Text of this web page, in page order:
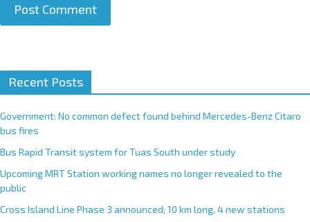
t
e
r
n
t
i
v
Recent Posts
Government: No common defect found behind Mercedes-Benz Citaro
bus fires
Bus Rapid Transit system for Tuas South under study
Upcoming MRT Station working names no longer revealed to the
public
Cross Island Line Phase 3 announced; 10 km long, 4 new stations